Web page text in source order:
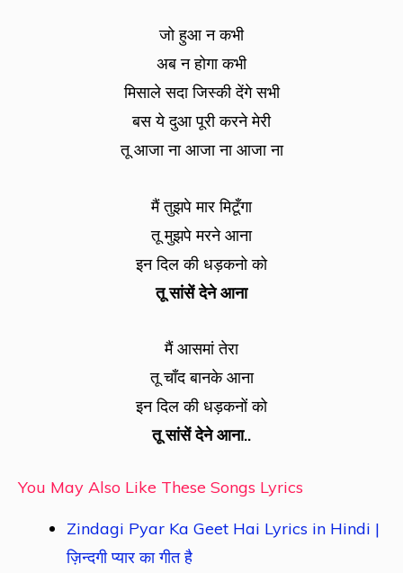
जो हुआ न कभी
अब न होगा कभी
मिसाले सदा जिस्की देंगे सभी
बस ये दुआ पूरी करने मेरी
तू आजा ना आजा ना आजा ना
मैं तुझपे मार मिटूँगा
तू मुझपे मरने आना
इन दिल की धड़कनो को
तू सांसें देने आना
मैं आसमां तेरा
तू चाँद बानके आना
इन दिल की धड़कनों को
तू सांसें देने आना..
You May Also Like These Songs Lyrics
Zindagi Pyar Ka Geet Hai Lyrics in Hindi |
ज़िन्दगी प्यार का गीत है